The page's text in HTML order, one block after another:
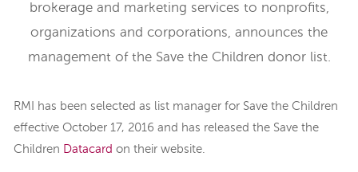
brokerage and marketing services to nonprofits,
organizations and corporations, announces the
management of the Save the Children donor list.
RMI has been selected as list manager for Save the Children
effective October 17, 2016 and has released the Save the
Children
Datacard on their website.